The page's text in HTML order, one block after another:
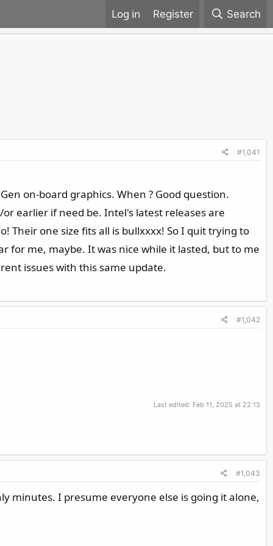
Register Search
#1,041
on-board graphics. When ? Good question.
earlier if need be. Intel's latest releases are
Their one size fits all is bullxxxx! So I quit trying to
for me, maybe. It was nice while it lasted, but to me
issues with this same update.
#1,042
Last edited: Feb 11, 2025 at 22:13
#1,043
minutes. I presume everyone else is going it alone,